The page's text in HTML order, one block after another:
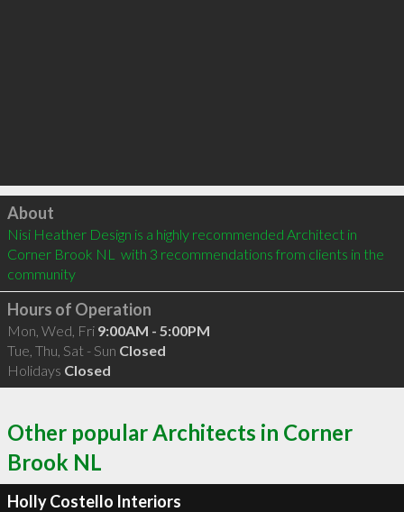
Click to load
About
Nisi Heather Design is a highly recommended Architect in
Corner Brook NL  with 3 recommendations from clients in the
community
Hours of Operation
Mon, Wed, Fri 9:00AM - 5:00PM
Tue, Thu, Sat - Sun Closed
Holidays Closed
Other popular Architects in Corner
Brook NL
Holly Costello Interiors